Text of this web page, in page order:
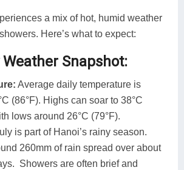
a mix of hot, humid weather
Here’s what to expect:
Snapshot:
Average daily temperature is
(86°F). Highs can soar to 38°C
lows around 26°C (79°F).
is part of Hanoi’s rainy season.
260mm of rain spread over about
Showers are often brief and